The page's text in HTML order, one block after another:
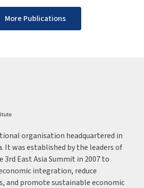
More Publications
organisation headquartered in
It was established by the leaders of
3rd East Asia Summit in 2007 to
integration, reduce
and promote sustainable economic